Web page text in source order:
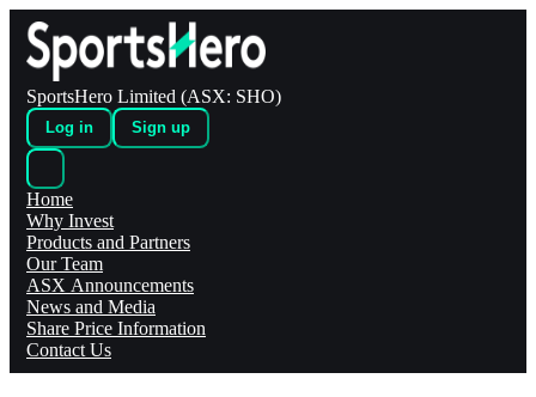
SportsHero Limited (ASX: SHO)
Log in Sign up
Home
Why Invest
Products and Partners
Our Team
ASX Announcements
News and Media
Share Price Information
Contact Us